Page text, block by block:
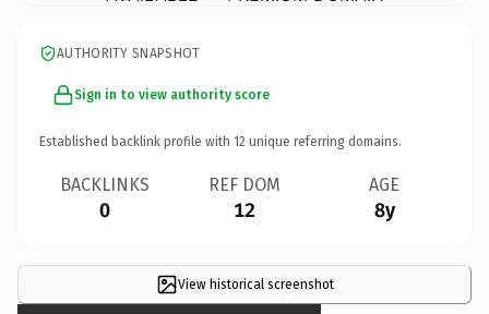
AUTHORITY SNAPSHOT
Sign in to view authority score
Established backlink profile with 12 unique referring domains.
BACKLINKS
0
REF DOM
12
AGE
8y
View historical screenshot
×